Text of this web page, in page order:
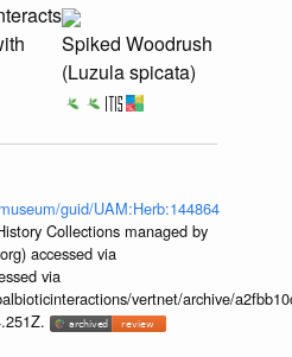
Spiked Woodrush
(Luzula spicata)
guid/UAM:Herb:144864
Collections managed by
accessed via
via
vertnet/archive/